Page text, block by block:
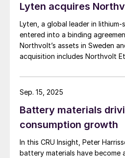
Lyten acquires
Lyten, a global leader in
entered into a binding
Northvolt’s assets in Sweden
acquisition includes Northvolt
Lyten is acquiring all remaining
property. The financial terms of
assets valued at approximately
GWh of existing battery
than 15 GWh of capacity under
infrastructure and plans to
GWh, and the largest and most
Battery materials
consumption growth
In this CRU Insight, Peter
battery materials have
Sep. 15, 2025